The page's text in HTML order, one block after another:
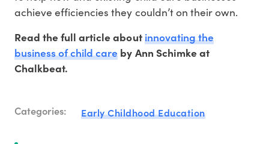
achieve efficiencies they couldn’t on their own.
Read the full article aboutinnovating the
business of child care by Ann Schimke at
Chalkbeat.
Categories: Early Childhood Education